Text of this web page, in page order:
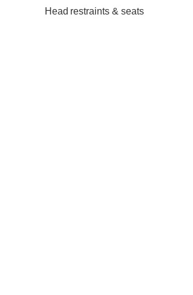
Head restraints & seats